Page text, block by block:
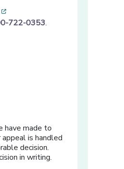
722-0353.
have made to
is handled
decision.
in writing.